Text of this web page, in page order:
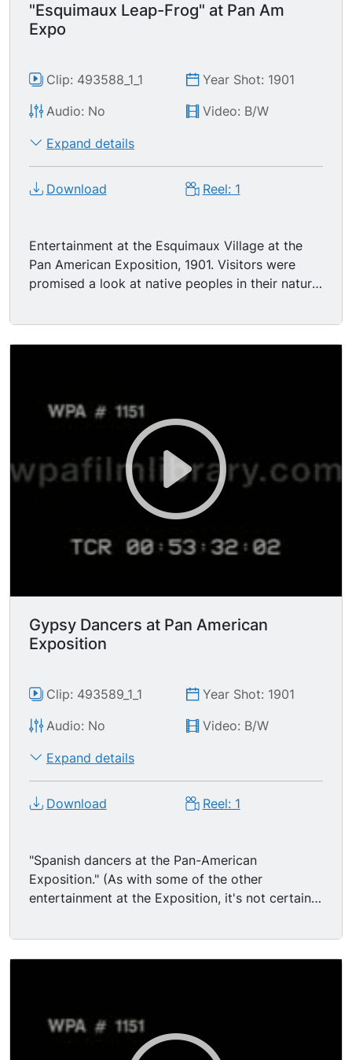
"Esquimaux Leap-Frog" at Pan Am
Expo
Clip: 493588_1_1
Year Shot: 1901
Audio: No
Video: B/W
Expand details
Download Reel: 1
Entertainment at the Esquimaux Village at the
Pan American Exposition, 1901. Visitors were
promised a look at native peoples in their natural
this case playing "Eskimo leap frog." People
clothed as Eskimos play a game of leapfrog in
Gypsy Dancers at Pan American
Exposition
Clip: 493589_1_1
Year Shot: 1901
Audio: No
Video: B/W
Expand details
Download Reel: 1
"Spanish dancers at the Pan-American
Exposition." (As with some of the other
entertainment at the Exposition, it's not certain
if they are just pretending to be.) Buffalo, NY,
USA Several Gypsy women in costume perform
watching, and some visitors are seen walking